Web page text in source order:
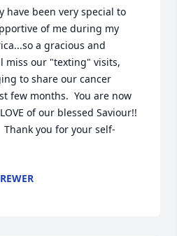
have been very special to
of me during my
a gracious and
miss our "texting" visits,
to share our cancer
few months.  You are now
of our blessed Saviour!!
you for your self-